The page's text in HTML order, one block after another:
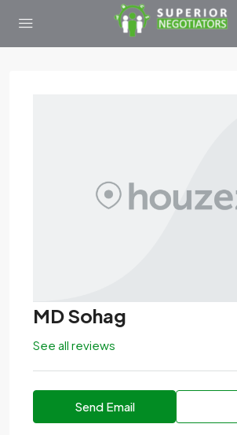
MD Sohag
See all reviews
Send Email